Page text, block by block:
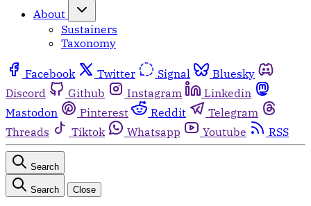
About
Sustainers
Taxonomy
Facebook Twitter Signal
Bluesky
Discord
Github Instagram
Linkedin
Mastodon
Pinterest Reddit
Telegram
Threads
Tiktok Whatsapp Youtube RSS
Search
Search Close